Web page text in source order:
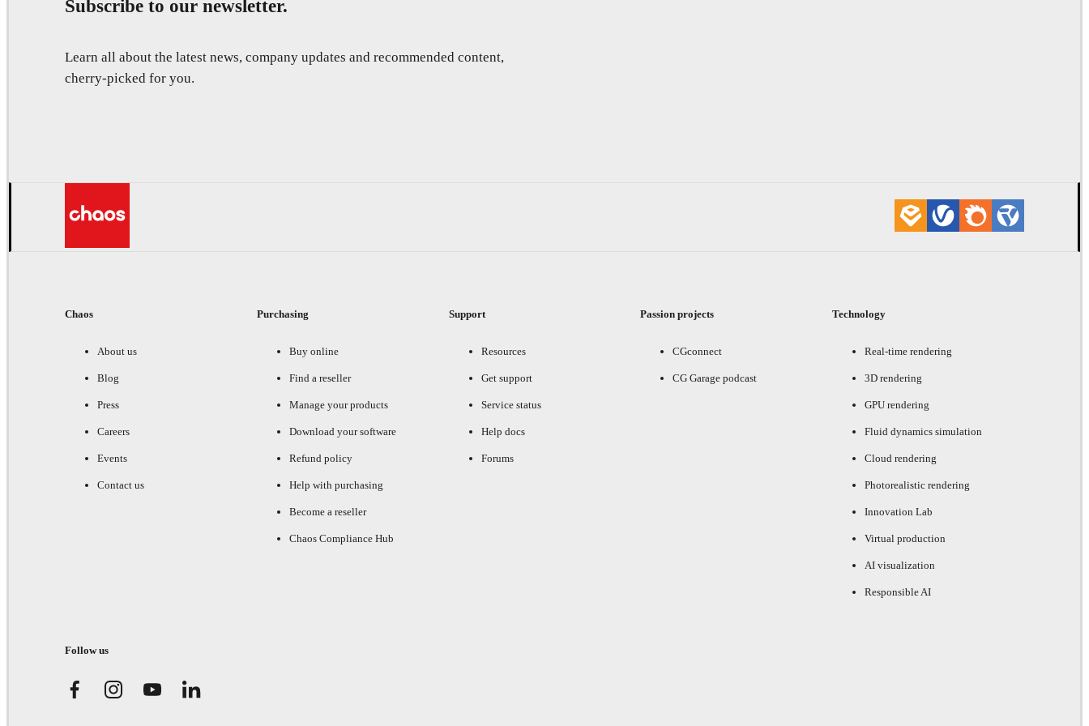
Subscribe to our newsletter.
Learn all about the latest news, company updates and recommended content,
cherry-picked for you.
Chaos
About us
Blog
Press
Careers
Events
Contact us
Purchasing
Buy online
Find a reseller
Manage your products
Download your software
Refund policy
Help with purchasing
Become a reseller
Chaos Compliance Hub
Support
Resources
Get support
Service status
Help docs
Forums
Passion projects
CGconnect
CG Garage podcast
Technology
Real-time rendering
3D rendering
GPU rendering
Fluid dynamics simulation
Cloud rendering
Photorealistic rendering
Innovation Lab
Virtual production
AI visualization
Responsible AI
Follow us